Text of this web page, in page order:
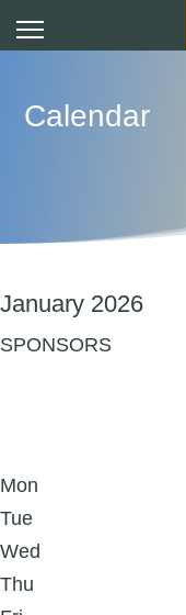
Calendar
January 2026
SPONSORS
Mon
Tue
Wed
Thu